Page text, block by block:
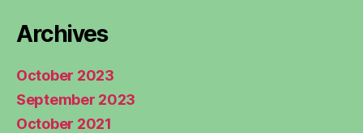
Archives
October 2023
September 2023
October 2021